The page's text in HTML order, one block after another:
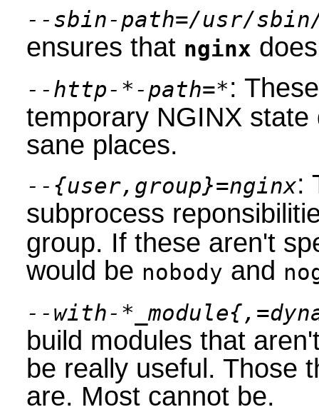
--sbin-path=/usr/
ensures that nginx
--http-*-path=*:
temporary NGINX
sane places.
--{user,group}=nginx:
subprocess
group. If these aren't
would be nobody and
--with-
build modules that
be really useful. Those
are. Most cannot be.